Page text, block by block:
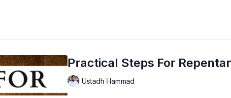
Practical Steps For
Ustadh Hammad